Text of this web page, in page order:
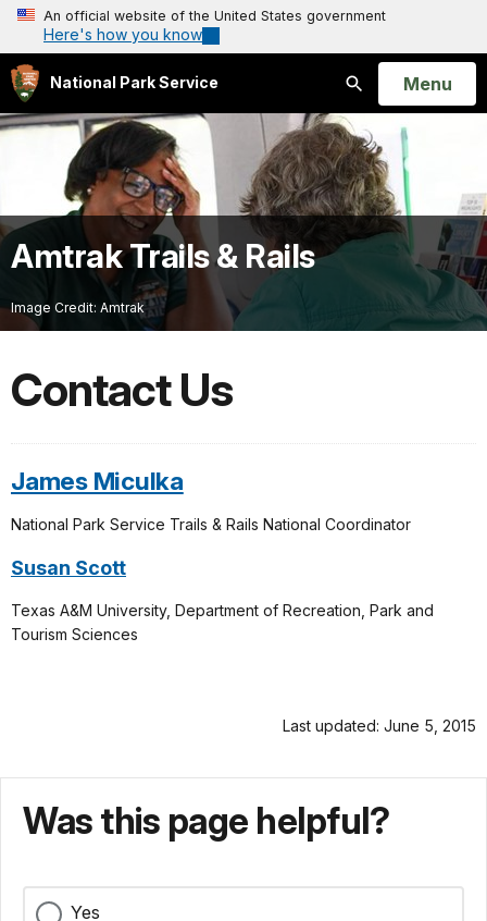
An official website of the United States government
Here's how you know
National Park Service
Search
Open
Menu
Amtrak Trails & Rails
Image Credit: Amtrak
Contact Us
James Miculka
National Park Service Trails & Rails National Coordinator
Susan Scott
Texas A&M University, Department of Recreation, Park and
Tourism Sciences
Last updated: June 5, 2015
Was this page helpful?
Yes